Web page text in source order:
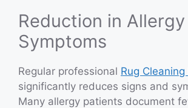
Reduction in Allergy
Symptoms
Regular professional Rug Cleaning
significantly reduces signs and
Many allergy patients document